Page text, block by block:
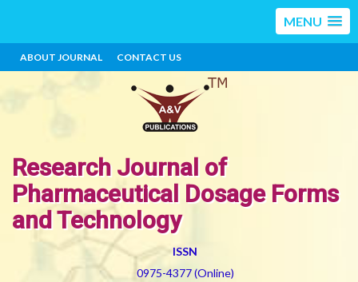
MENU
ABOUT JOURNAL CONTACT US
Research Journal of
Pharmaceutical Dosage Forms
and Technology
ISSN
0975-4377 (Online)